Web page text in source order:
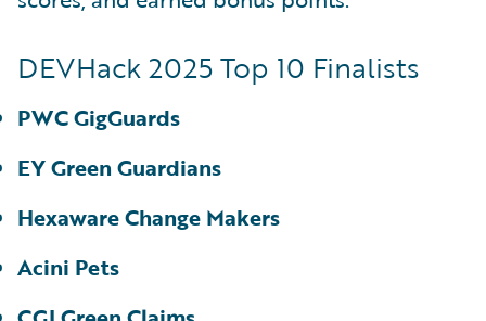
DEVHack 2025 Top 10 Finalists
PWC GigGuards
EY Green Guardians
Hexaware Change Makers
Acini Pets